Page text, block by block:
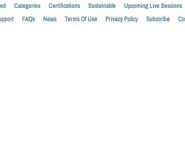
Categories Certifications Sustainable Upcoming Live Sessions
FAQs News Terms Of Use Privacy Policy Subscribe